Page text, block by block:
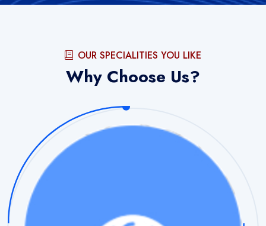
OUR SPECIALITIES YOU LIKE
Why Choose Us?